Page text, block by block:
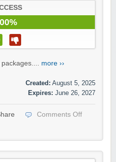
more ››
Created: August 5, 2025
Expires: June 26, 2027
Comments Off